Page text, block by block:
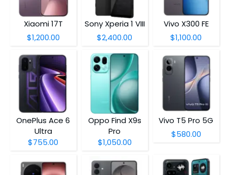
Xiaomi 17T
$1,200.00
Sony Xperia 1 VIII
$2,400.00
Vivo X300 FE
$1,100.00
OnePlus Ace 6
Ultra
$755.00
Oppo Find X9s
Pro
$1,050.00
Vivo T5 Pro 5G
$580.00